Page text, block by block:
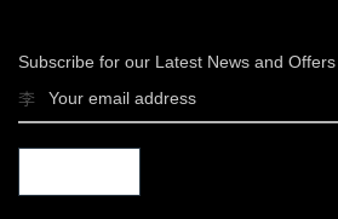
Subscribe for our Latest News and Offers